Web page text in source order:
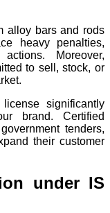
alloy bars and rods
heavy penalties,
Moreover,
to sell, stock, or
significantly
brand. Certified
tenders,
their customer
under IS